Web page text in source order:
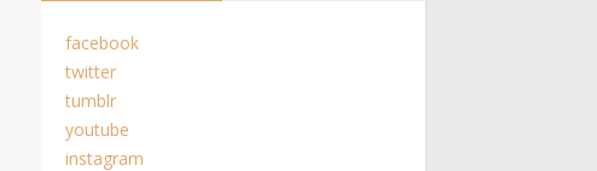
facebook
twitter
tumblr
youtube
instagram